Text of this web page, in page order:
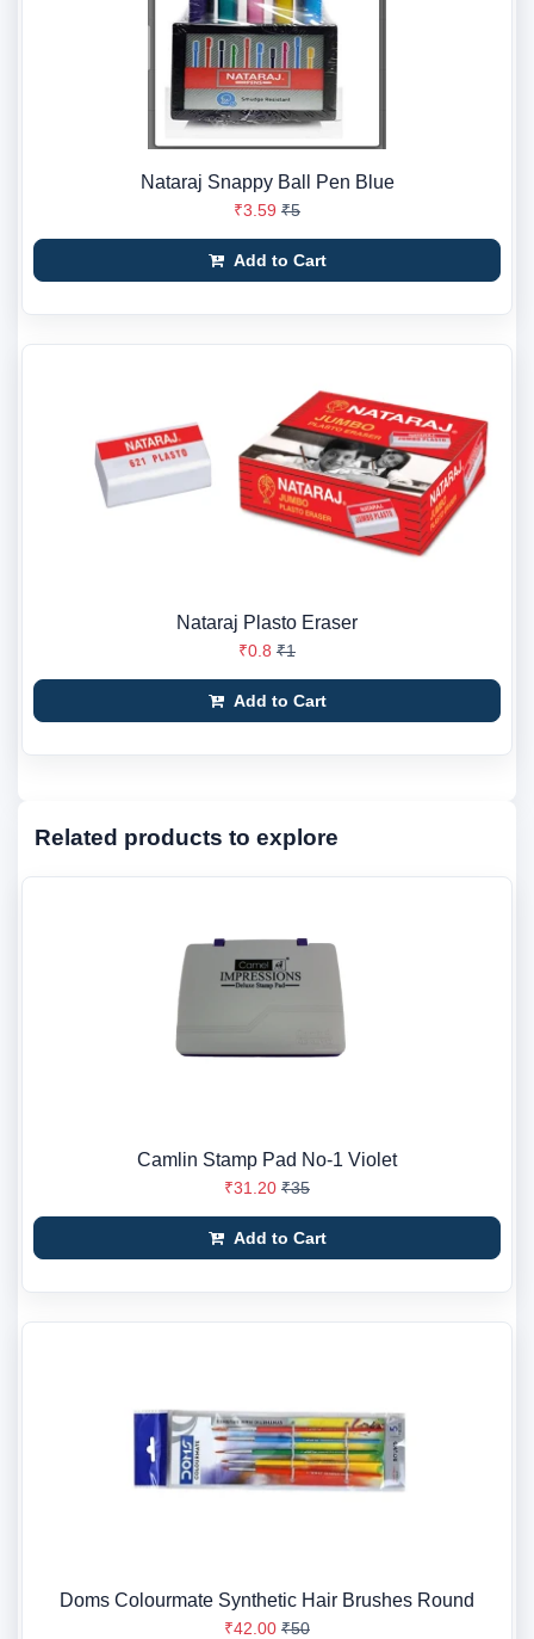
Nataraj Snappy Ball Pen Blue
₹3.59 ₹5
Add to Cart
Nataraj Plasto Eraser
₹0.8 ₹1
Add to Cart
Related products to explore
Camlin Stamp Pad No-1 Violet
₹31.20 ₹35
Add to Cart
Doms Colourmate Synthetic Hair Brushes Round
₹42.00 ₹50